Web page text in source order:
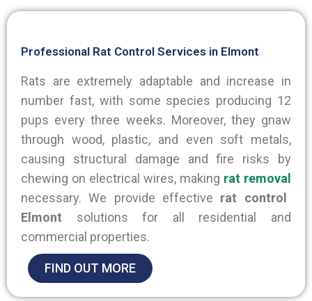
Professional Rat Control Services in Elmont
Rats are extremely adaptable and increase in
number fast, with some species producing 12
pups every three weeks. Moreover, they gnaw
through wood, plastic, and even soft metals,
causing structural damage and fire risks by
chewing on electrical wires, making rat removal
necessary. We provide effective rat control
Elmont solutions for all residential and
commercial properties.
FIND OUT MORE